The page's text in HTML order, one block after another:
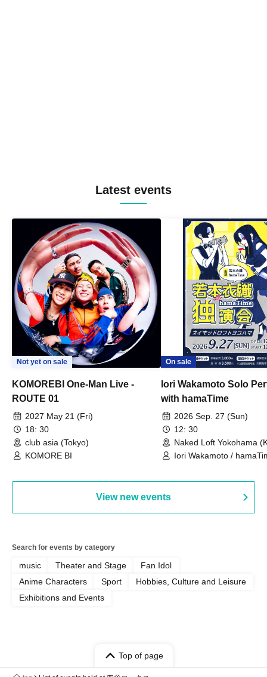
Latest events
Not yet on sale
KOMOREBI One-Man Live -
ROUTE 01
2027 May 21 (Fri)
18: 30
club asia (Tokyo)
KOMORE BI
On sale
Iori Wakamoto Solo
with hamaTime
2026 Sep. 27 (Sun)
12: 30
Naked Loft Yokohama
Iori Wakamoto /
View new events
Search for events by category
music Theater and Stage
Fan Idol
Anime Characters
Sport
Hobbies, Culture and Leisure
Exhibitions and Events
Top of page